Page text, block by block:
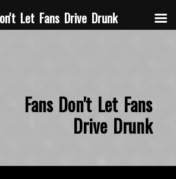
Fans Don't Let Fans
Drive Drunk
Let Fans Drive Drunk